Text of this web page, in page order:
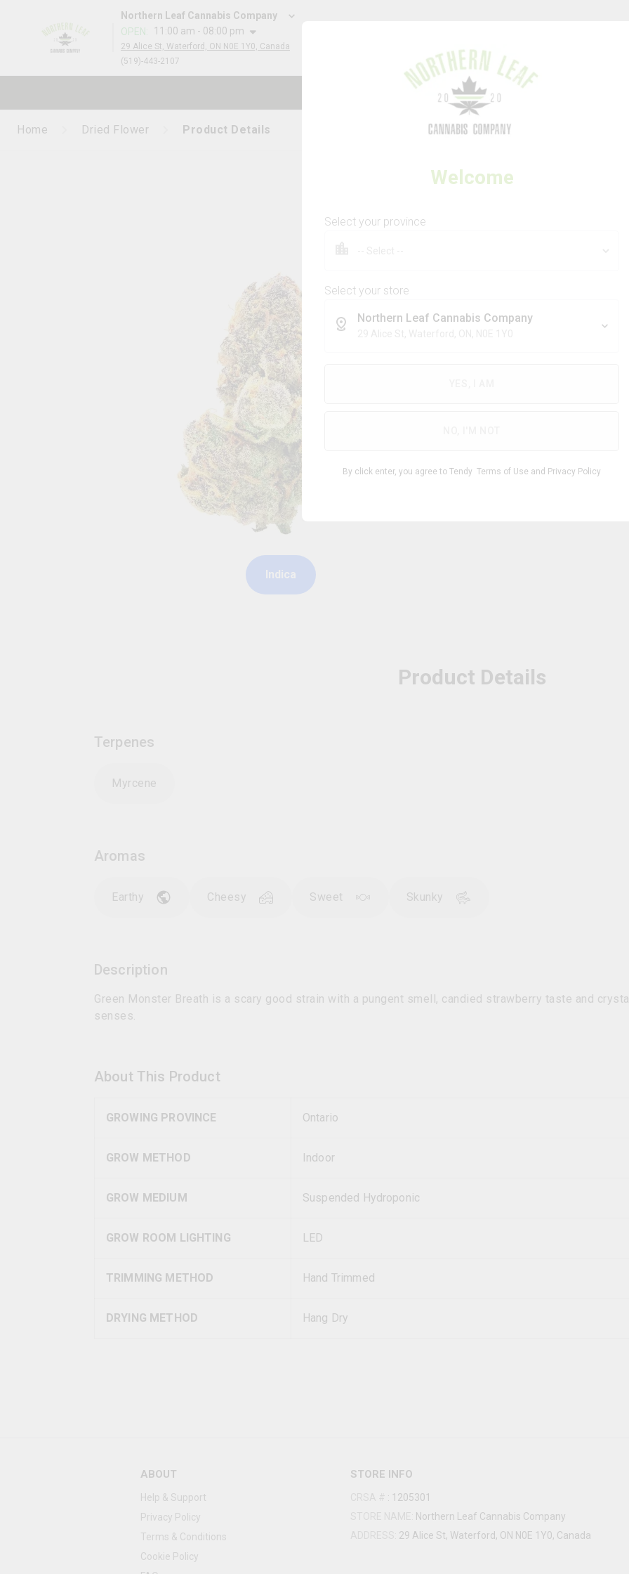
Northern Leaf Cannabis Company
OPEN: 11:00 am - 08:00 pm
29 Alice St, Waterford, ON N0E 1Y0, Canada
(519)-443-2107
Thank you for visiting Northern Leaf Cannabis Company
Welcome
Select your province
Select your store
Northern Leaf Cannabis Company
By click enter, you agree to Tendy Terms of Use and Privacy Policy
Home Dried Flower Product Details
SPINACH
Green Monster Breath
Indica
$8.57/g
1
Product Details
Terpenes
Myrcene
Aromas
Earthy Cheesy Sweet Skunky
Description
Green Monster Breath is a scary good strain with a pungent smell, candied strawberry taste and
senses.
About This Product
GROWING PROVINCE Ontario
GROW METHOD Indoor
GROW MEDIUM Suspended Hydroponic
GROW ROOM LIGHTING LED
TRIMMING METHOD Hand Trimmed
DRYING METHOD Hang Dry
ABOUT
Help & Support
Privacy Policy
Terms & Conditions
Cookie Policy
STORE INFO
: 1205301
Northern Leaf Cannabis Company
29 Alice St, Waterford, ON N0E 1Y0, Canada